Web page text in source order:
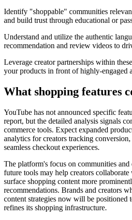
Identify "shoppable" communities
and build trust through educational or
Understand and utilize the authentic
recommendation and review videos to
Leverage creator partnerships within
your products in front of highly-engaged
What shopping features
YouTube has not announced specific
report, but the detailed analysis signals
commerce tools. Expect expanded
analytics for creators tracking
seamless checkout experiences.
The platform's focus on communities and
future tools may help creators
surface shopping content more
recommendations. Brands and creators
content strategies now will be positioned
refines its shopping infrastructure.